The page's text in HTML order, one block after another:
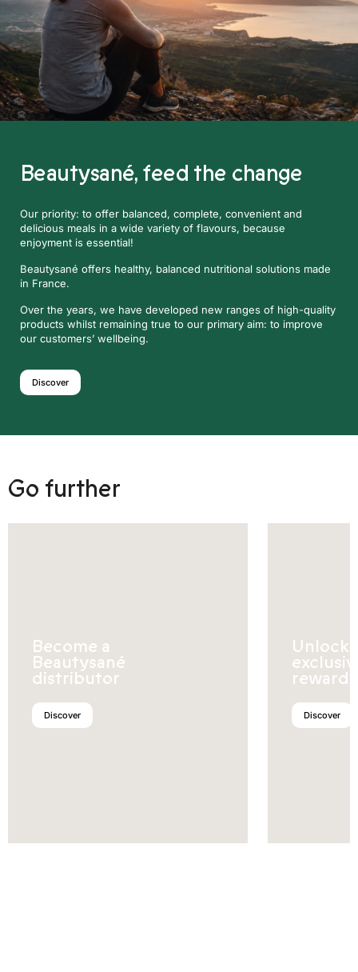
Beautysané,feed the change
Our priority: to offer balanced, complete, convenient and
delicious meals in a wide variety of flavours, because
enjoyment is essential!
Beautysané offers healthy, balanced nutritional solutions made
in France.
Over the years, we have developed new ranges of high-quality
products whilst remaining true to our primary aim: to improve
our customers’ wellbeing.
Discover
Go further
Become a
Beautysané
distributor
Discover
Unlock
rewards
Discover